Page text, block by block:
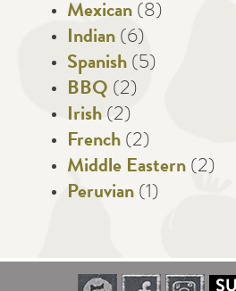
Mexican (8)
Indian (6)
Spanish (5)
BBQ (2)
Irish (2)
French (2)
Middle Eastern (2)
Peruvian (1)